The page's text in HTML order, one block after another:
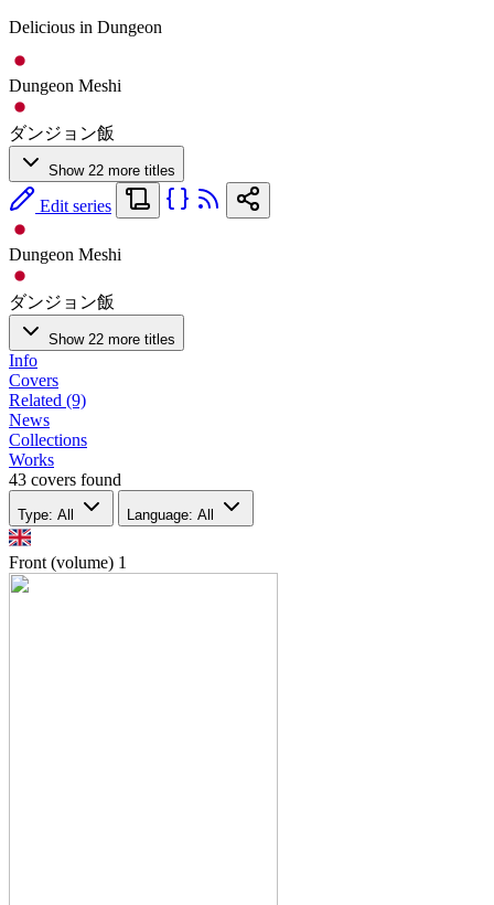
Delicious in Dungeon
Dungeon Meshi
ダンジョン飯
Show 22 more titles
Edit series
Dungeon Meshi
ダンジョン飯
Show 22 more titles
Info
Covers
Related (9)
News
Collections
Works
43 covers found
Type: All Language: All
Front (volume) 1